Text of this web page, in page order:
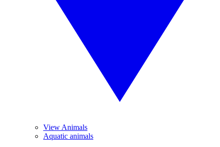
View Animals
Aquatic animals